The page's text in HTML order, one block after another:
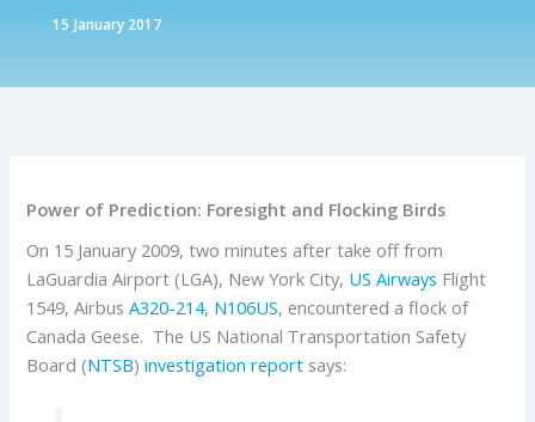
15 January 2017
Power of Prediction: Foresight and Flocking Birds
On 15 January 2009, two minutes after take off from
LaGuardia Airport (LGA), New York City, US Airways Flight
1549, AirbusA320-214, N106US, encountered a flock of
Canada Geese. The US National Transportation Safety
Board (NTSB)investigation report says: